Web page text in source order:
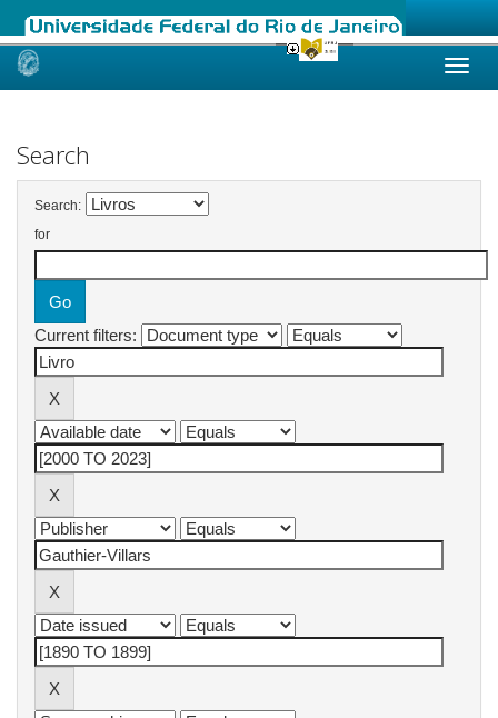
Skip
Search
Search:
for
Current filters: